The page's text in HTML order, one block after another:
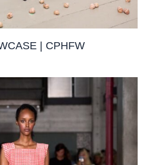
| CPHFW